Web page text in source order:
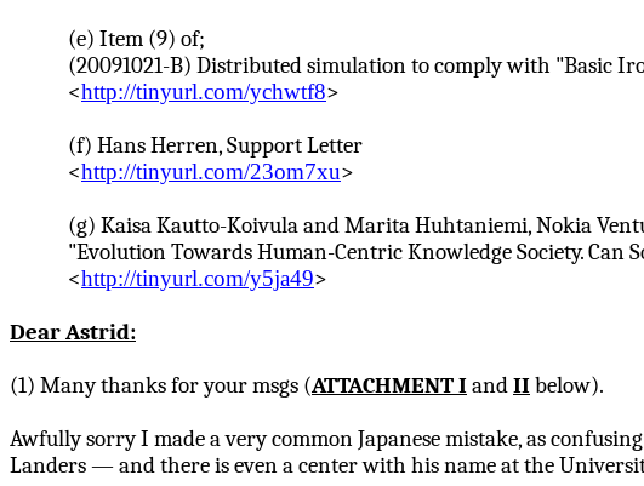
(e) Item (9) of;
(20091021-B) Distributed simulation to comply with "Basic
<http://tinyurl.com/ychwtf8>
(f) HansHerren, Support Letter
<http://tinyurl.com/23om7xu>
(g) KaisaKautto-KoivulaandMaritaHuhtaniemi, Nokia
"Evolution Towards Human-Centric Knowledge Society. Can
<http://tinyurl.com/y5ja49>
Dear Astrid:
(1) Many thanks for yourmsgs (ATTACHMENT IandIIbelow).
Awfully sorry I made a very common Japanese mistake, as
Landers — and there is even a center with his name at the